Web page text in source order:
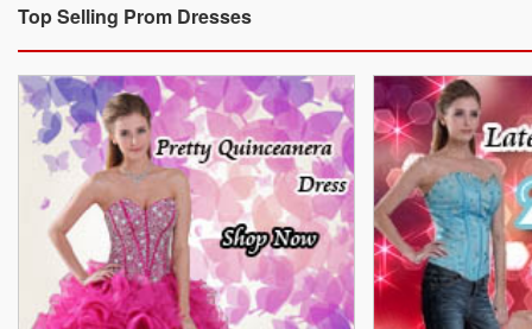
Top Selling Prom Dresses